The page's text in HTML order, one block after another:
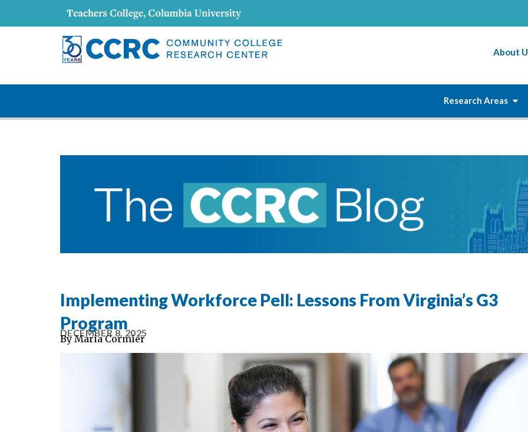
About
Research Areas
Implementing Workforce Pell: Lessons From Virginia’s G3
Program
DECEMBER 8, 2025
By Maria Cormier